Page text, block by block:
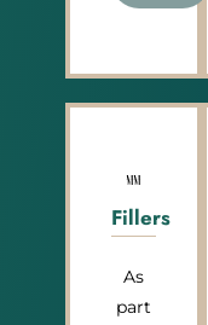
Fillers
As
part